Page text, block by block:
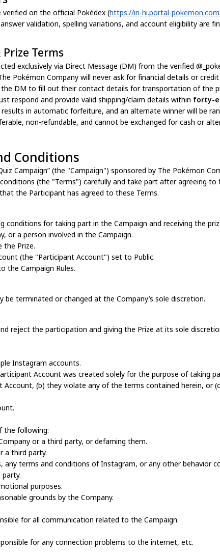
on the official Pokédex (https://in-hi.portal-
validation, spelling variations, and account eligibility are
Terms
exclusively via Direct Message (DM) from the verified
Pokémon Company will never ask for financial details or
the DM to fill out their contact details for transportation of the
respond and provide valid shipping/claim details within forty-
in automatic forfeiture, and an alternate winner will be
non-refundable, and cannot be exchanged for cash or
Conditions
Campaign” (the "Campaign") sponsored by The Pokémon
(the "Terms") carefully and take part after agreeing
the Participant has agreed to these Terms.
conditions for taking part in the Campaign and receiving the
or a person involved in the Campaign.
the Prize.
(the "Participant Account") set to Public.
the Campaign Rules.
be terminated or changed at the Company’s sole discretion.
reject the participation and giving the Prize at its sole
Instagram accounts.
Account was created solely for the purpose of taking
(b) they violate any of the terms contained herein, or
the following:
or a third party, or defaming them.
a third party.
any terms and conditions of Instagram, or any other behavior
purposes.
grounds by the Company.
for all communication related to the Campaign.
for any connection problems to the internet, etc.